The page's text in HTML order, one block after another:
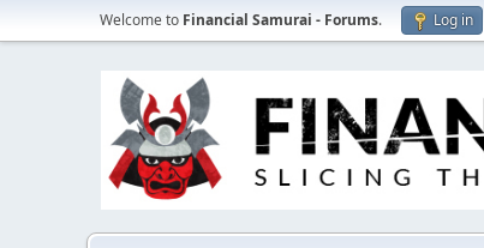
Welcome to Financial Samurai - Forums. Log in